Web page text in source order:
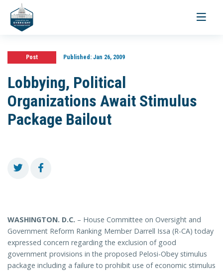
Toggle
Post Published:Jan 26, 2009
Lobbying, Political
Organizations Await Stimulus
Package Bailout
WASHINGTON. D.C. – House Committee on Oversight and
Government Reform Ranking Member Darrell Issa (R-CA) today
expressed concern regarding the exclusion of good
government provisions in the proposed Pelosi-Obey stimulus
package including a failure to prohibit use of economic stimulus